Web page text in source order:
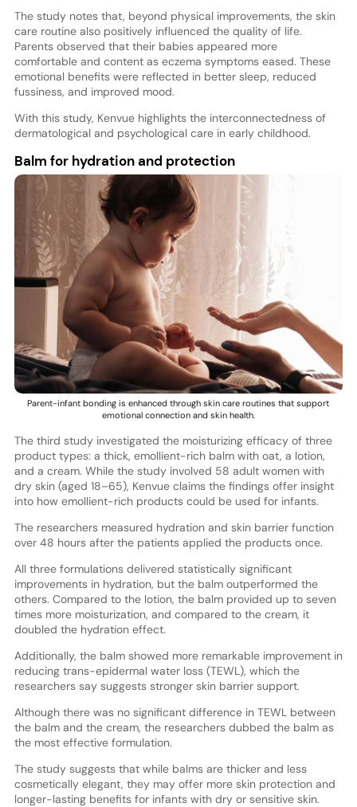
The study notes that, beyond physical improvements, the skin
care routine also positively influenced the quality of life.
Parents observed that their babies appeared more
comfortable and content as eczema symptoms eased. These
emotional benefits were reflected in better sleep, reduced
fussiness, and improved mood.
With this study, Kenvue highlights the interconnectedness of
dermatological and psychological care in early childhood.
Balm for hydration and protection
Parent-infant bonding is enhanced through skin care routines that support
emotional connection and skin health.
The third study investigated the moisturizing efficacy of three
product types: a thick, emollient-rich balm with oat, a lotion,
and a cream. While the study involved 58 adult women with
dry skin (aged 18–65), Kenvue claims the findings offer insight
into how emollient-rich products could be used for infants.
The researchers measured hydration and skin barrier function
over 48 hours after the patients applied the products once.
All three formulations delivered statistically significant
improvements in hydration, but the balm outperformed the
others. Compared to the lotion, the balm provided up to seven
times more moisturization, and compared to the cream, it
doubled the hydration effect.
Additionally, the balm showed more remarkable improvement in
reducing trans-epidermal water loss (TEWL), which the
researchers say suggests stronger skin barrier support.
Although there was no significant difference in TEWL between
the balm and the cream, the researchers dubbed the balm as
the most effective formulation.
The study suggests that while balms are thicker and less
cosmetically elegant, they may offer more skin protection and
longer-lasting benefits for infants with dry or sensitive skin.